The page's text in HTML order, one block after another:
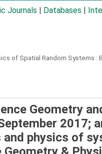
Journals Databases
of Spatial Random Systems :
Geometry
2017;
physics of